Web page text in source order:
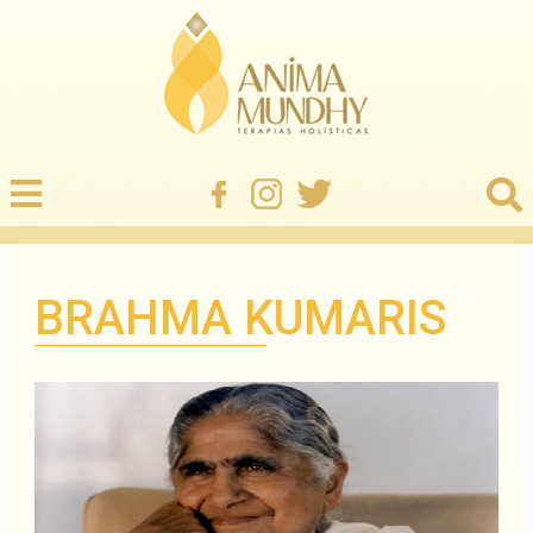
BRAHMA KUMARIS